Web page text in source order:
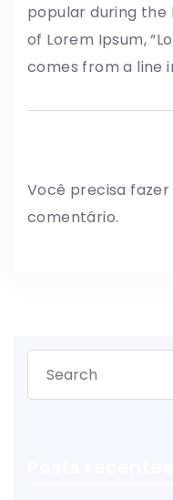
popular during the
of Lorem Ipsum,
comes from a line
Você precisa fazer
comentário.